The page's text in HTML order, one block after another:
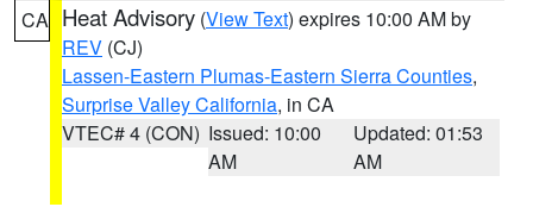
CA Heat Advisory (View Text) expires 10:00 AM by
REV (CJ)
Lassen-Eastern Plumas-Eastern Sierra Counties,
Surprise Valley California, in CA
VTEC# 4 (CON) Issued: 10:00
AM
Updated: 01:53
AM